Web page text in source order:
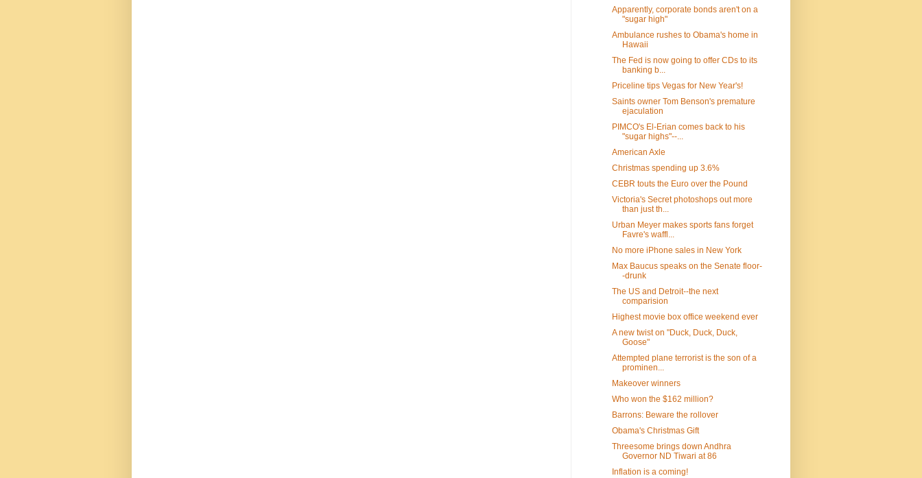
Apparently, corporate bonds aren't on a
"sugar high"
Ambulance rushes to Obama's home in
Hawaii
The Fed is now going to offer CDs to its
banking b...
Priceline tips Vegas for New Year's!
Saints owner Tom Benson's premature
ejaculation
PIMCO's El-Erian comes back to his
"sugar highs"--...
American Axle
Christmas spending up 3.6%
CEBR touts the Euro over the Pound
Victoria's Secret photoshops out more
than just th...
Urban Meyer makes sports fans forget
Favre's waffl...
No more iPhone sales in New York
Max Baucus speaks on the Senate floor-
-drunk
The US and Detroit--the next
comparision
Highest movie box office weekend ever
A new twist on "Duck, Duck, Duck,
Goose"
Attempted plane terrorist is the son of a
prominen...
Makeover winners
Who won the $162 million?
Barrons: Beware the rollover
Obama's Christmas Gift
Threesome brings down Andhra
Governor ND Tiwari at 86
Inflation is a coming!